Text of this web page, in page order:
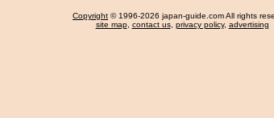
Copyright © 1996-2026 japan-guide.com All rights
site map, contact us, privacy policy, advertising